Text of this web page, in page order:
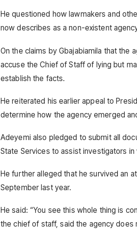
He questioned how lawmakers and
now describes as a non-existent
On the claims by Gbajabiamila that the
accuse the Chief of Staff of lying but
establish the facts.
He reiterated his earlier appeal to
determine how the agency emerged
Adeyemi also pledged to submit all
State Services to assist investigators
He further alleged that he survived an
September last year.
He said: “You see this whole thing is
the chief of staff, said the agency does